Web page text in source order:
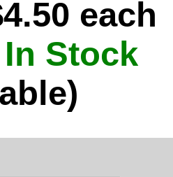
each
In Stock